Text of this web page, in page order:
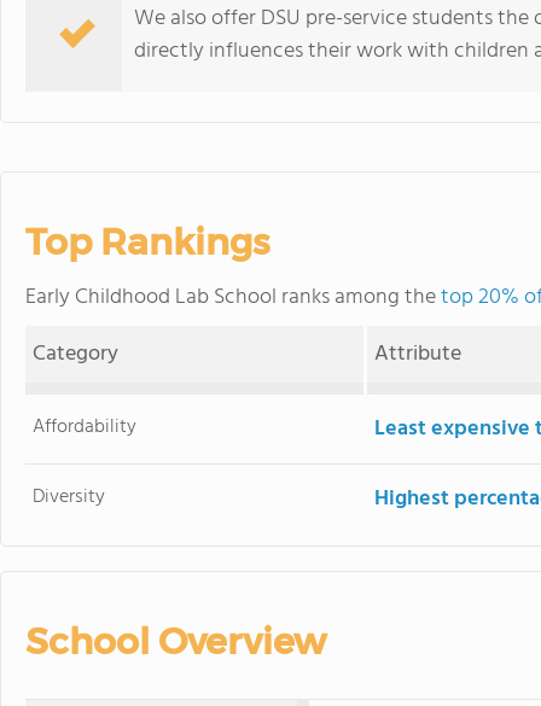
We also offer DSU pre-service students
directly influences their work with children
Top Rankings
Early Childhood Lab School ranks among thetop 20%
Category
Attribute
Affordability Least
Diversity Highest
School Overview